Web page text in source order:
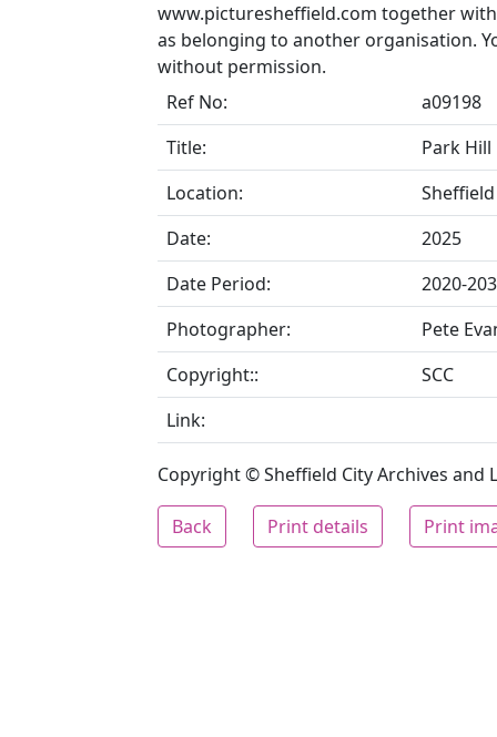
www.picturesheffield.com together
as belonging to another organisation.
without permission.
Ref No:
a09198
Title:
Park
Location:
Date:
2025
Date Period:
2020-
Photographer:
Pete
Copyright::
SCC
Link:
Copyright © Sheffield City Archives and
Back Print details Print